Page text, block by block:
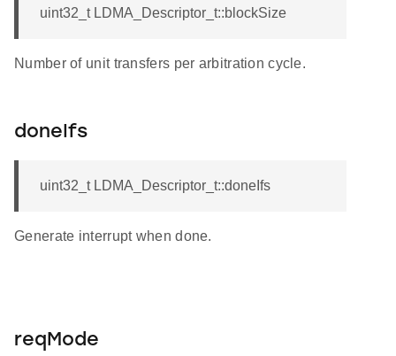
uint32_t LDMA_Descriptor_t::blockSize
Number of unit transfers per arbitration cycle.
doneIfs
uint32_t LDMA_Descriptor_t::doneIfs
Generate interrupt when done.
reqMode